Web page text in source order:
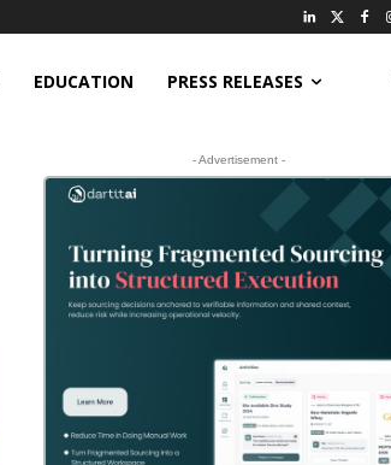
EDUCATION PRESS RELEASES
- Advertisement -